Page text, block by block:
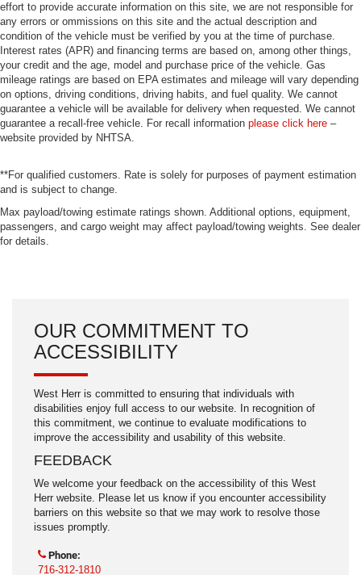
effort to provide accurate information on this site, we are not responsible for
any errors or ommissions on this site and the actual description and
condition of the vehicle must be verified by you at the time of purchase.
Interest rates (APR) and financing terms are based on, among other things,
your credit and the age, model and purchase price of the vehicle. Gas
mileage ratings are based on EPA estimates and mileage will vary depending
on options, driving conditions, driving habits, and fuel quality. We cannot
guarantee a vehicle will be available for delivery when requested. We cannot
guarantee a recall-free vehicle. For recall information please click here –
website provided by NHTSA.
**For qualified customers. Rate is solely for purposes of payment estimation
and is subject to change.
Max payload/towing estimate ratings shown. Additional options, equipment,
passengers, and cargo weight may affect payload/towing weights. See dealer
for details.
OUR COMMITMENT TO
ACCESSIBILITY
West Herr is committed to ensuring that individuals with
disabilities enjoy full access to our website. In recognition of
this commitment, we continue to evaluate modifications to
improve the accessibility and usability of this website.
FEEDBACK
We welcome your feedback on the accessibility of this West
Herr website. Please let us know if you encounter accessibility
barriers on this website so that we may work to resolve those
issues promptly.
Phone:
716-312-1810